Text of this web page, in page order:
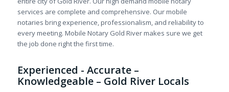
services are complete and comprehensive. Our mobile
notaries bring experience, professionalism, and reliability to
every meeting. Mobile Notary Gold River makes sure we get
the job done right the first time.
Experienced - Accurate –
Knowledgeable – Gold River Locals